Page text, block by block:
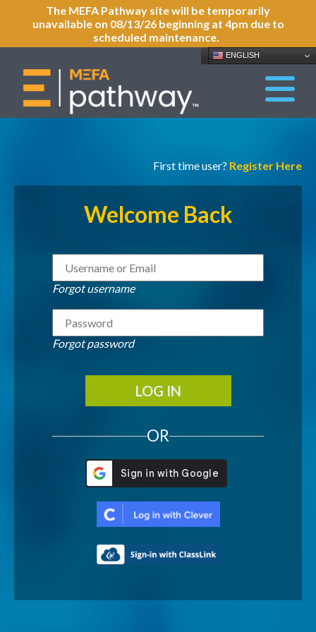
The MEFA Pathway site will be temporarily
unavailable on 08/13/26 beginning at 4pm due to
scheduled maintenance.
ENGLISH
First time user? Register Here
Welcome Back
Forgot username
Forgot password
LOG IN
OR